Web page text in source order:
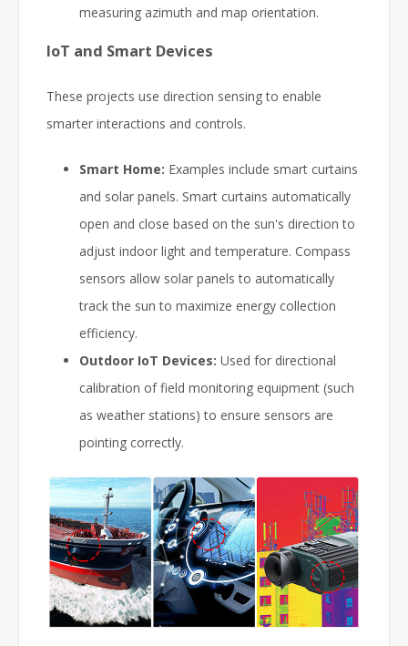
measuring azimuth and map orientation.
IoT and Smart Devices
These projects use direction sensing to enable
smarter interactions and controls.
Smart Home: Examples include smart curtains
and solar panels. Smart curtains automatically
open and close based on the sun's direction to
adjust indoor light and temperature. Compass
sensors allow solar panels to automatically
track the sun to maximize energy collection
efficiency.
Outdoor IoT Devices: Used for directional
calibration of field monitoring equipment (such
as weather stations) to ensure sensors are
pointing correctly.